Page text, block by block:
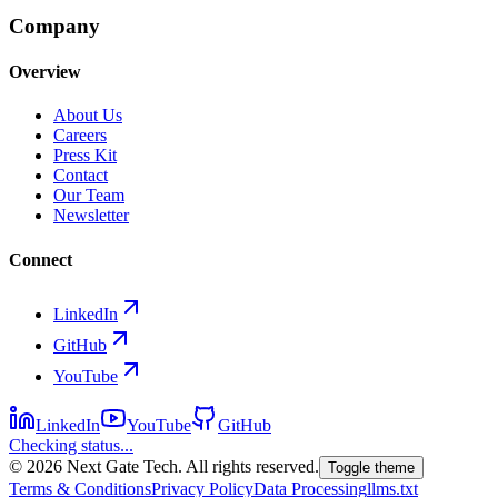
Company
Overview
About Us
Careers
Press Kit
Contact
Our Team
Newsletter
Connect
LinkedIn
GitHub
YouTube
LinkedIn YouTube
GitHub
Checking status...
© 2026 Next Gate Tech. All rights reserved. Toggle theme
Terms & ConditionsPrivacy PolicyData Processingllms.txt